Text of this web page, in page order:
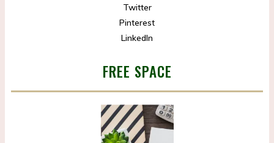
Twitter
Pinterest
LinkedIn
FREE SPACE